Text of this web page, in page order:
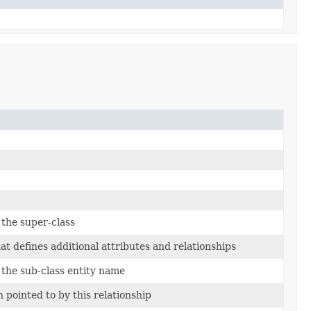
super-class
defines additional attributes and relationships
sub-class entity name
pointed to by this relationship